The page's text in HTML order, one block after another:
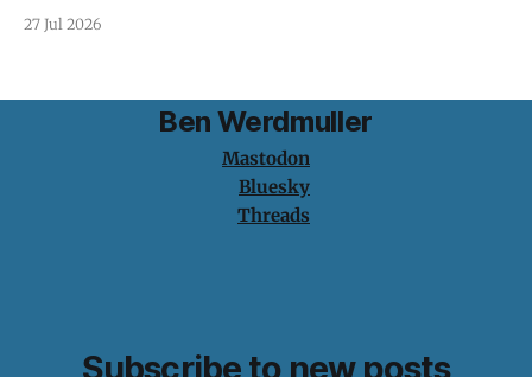
protection is having nothing to protect.
27 Jul 2026
Ben Werdmuller
Mastodon
Bluesky
Threads
Subscribe to new posts